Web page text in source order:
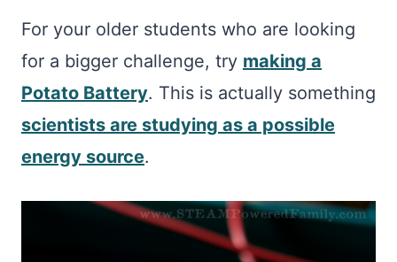
For your older students who are looking
for a bigger challenge, try making a
Potato Battery. This is actually something
scientists are studying as a possible
energy source.